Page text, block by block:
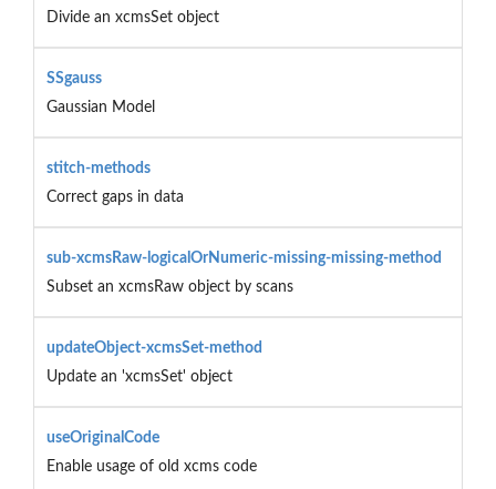
Divide an xcmsSet object
SSgauss
Gaussian Model
stitch-methods
Correct gaps in data
sub-xcmsRaw-logicalOrNumeric-missing-missing-method
Subset an xcmsRaw object by scans
updateObject-xcmsSet-method
Update an 'xcmsSet' object
useOriginalCode
Enable usage of old xcms code